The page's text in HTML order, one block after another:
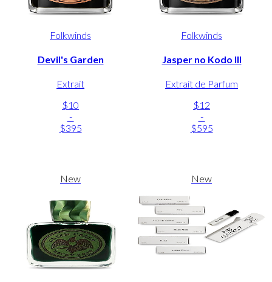
Folkwinds
Devil's Garden
Extrait
$10
-
$395
Folkwinds
Jasper no Kodo III
Extrait de Parfum
$12
-
$595
New New